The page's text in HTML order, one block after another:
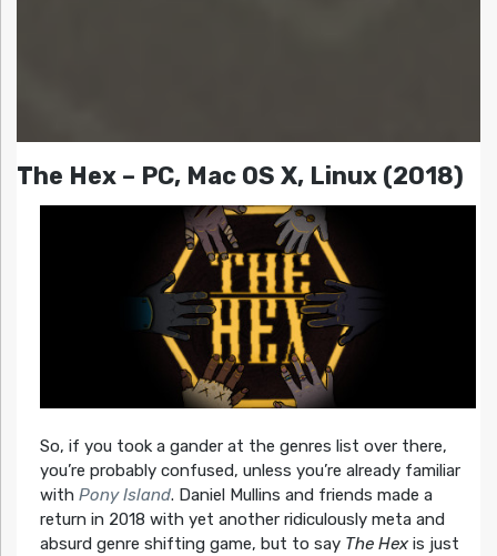
The Hex – PC, Mac OS X, Linux (2018)
So, if you took a gander at the genres list over there,
you’re probably confused, unless you’re already familiar
with Pony Island. Daniel Mullins and friends made a
return in 2018 with yet another ridiculously meta and
absurd genre shifting game, but to say The Hexis just